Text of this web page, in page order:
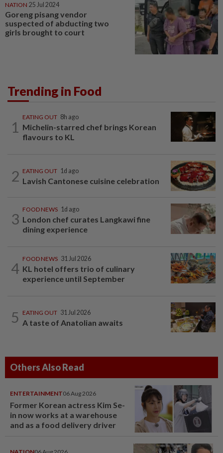
NATION 25 Jul 2024
Goreng pisang vendor
suspected of abducting two
girls brought to court
Trending in Food
1
EATING OUT 8h ago
Michelin-starred chef brings Korean
flavours to KL
2 EATING OUT 1d ago
Lavish Cantonese cuisine celebration
3
FOOD NEWS 1d ago
London chef curates Langkawi fine
dining experience
4
FOOD NEWS 31 Jul 2026
KL hotel offers trio of culinary
experience until September
5 EATING OUT 31 Jul 2026
A taste of Anatolian awaits
Others Also Read
ENTERTAINMENT06 Aug 2026
Former Korean actress Kim Se-
in now works at a warehouse
and as a food delivery driver